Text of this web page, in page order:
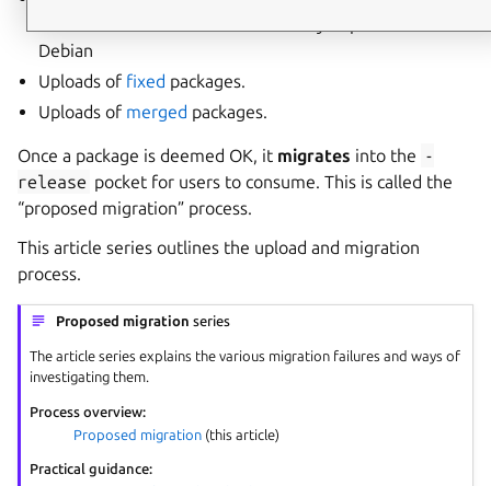
Debian
Uploads of fixed packages.
Uploads of merged packages.
Once a package is deemed OK, it migrates into the -
release pocket for users to consume. This is called the
“proposed migration” process.
This article series outlines the upload and migration
process.
Proposed migration series
The article series explains the various migration failures and ways of
investigating them.
Process overview:
Proposed migration (this article)
Practical guidance: